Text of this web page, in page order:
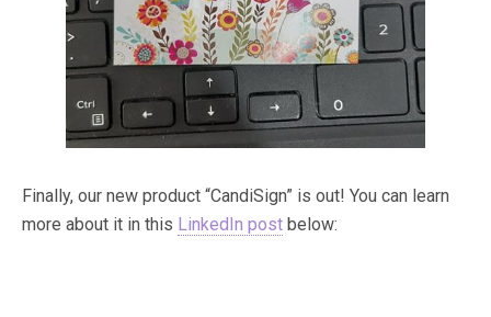
Finally, our new product “CandiSign” is out! You can learn
more about it in this LinkedIn post below: